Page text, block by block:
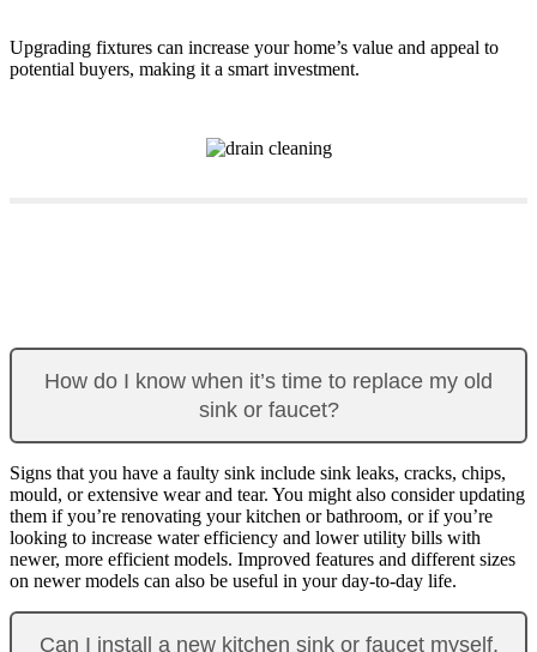
Upgrading fixtures can increase your home’s value and appeal to
potential buyers, making it a smart investment.
How do I know when it’s time to replace my old
sink or faucet?
Signs that you have a faulty sink include sink leaks, cracks, chips,
mould, or extensive wear and tear. You might also consider updating
them if you’re renovating your kitchen or bathroom, or if you’re
looking to increase water efficiency and lower utility bills with
newer, more efficient models. Improved features and different sizes
on newer models can also be useful in your day-to-day life.
Can I install a new kitchen sink or faucet myself,